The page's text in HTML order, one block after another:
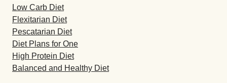
Low Carb Diet
Flexitarian Diet
Pescatarian Diet
Diet Plans for One
High Protein Diet
Balanced and Healthy Diet